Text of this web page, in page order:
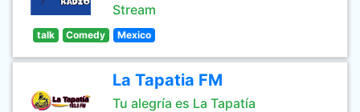
Stream
talk Comedy Mexico
La Tapatia FM
Tu alegría es La Tapatía